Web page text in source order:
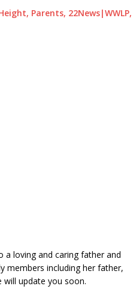
Parents, 22News|WWLP,
a loving and caring father and
members including her father,
update you soon.